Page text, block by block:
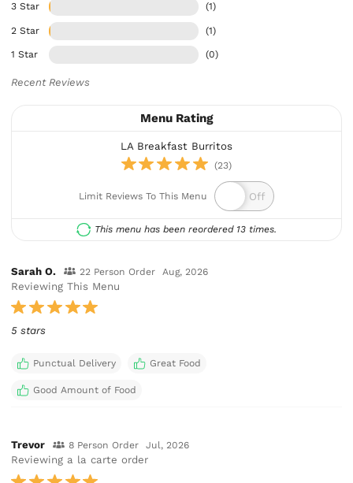
3 Star (1)
2 Star (1)
1 Star (0)
Recent Reviews
Menu Rating
LA Breakfast Burritos
(23)
Limit Reviews To This Menu
This menu has been reordered 13 times.
Sarah O. 22 Person Order Aug, 2026
Reviewing This Menu
5 stars
Punctual Delivery Great Food
Good Amount of Food
Trevor 8 Person Order Jul, 2026
Reviewing a la carte order